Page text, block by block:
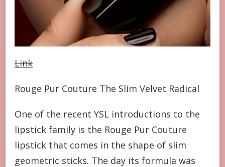
Link
Rouge Pur Couture The Slim Velvet Radical
One of the recent YSL introductions to the
lipstick family is the Rouge Pur Couture
lipstick that comes in the shape of slim
geometric sticks. The day its formula was